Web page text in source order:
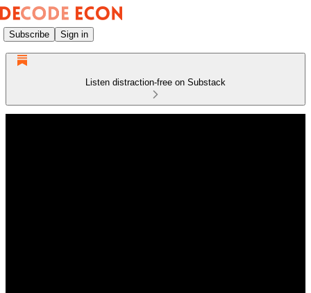
Subscribe Sign in
Listen distraction-free on Substack